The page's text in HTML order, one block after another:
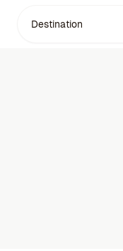
Destination